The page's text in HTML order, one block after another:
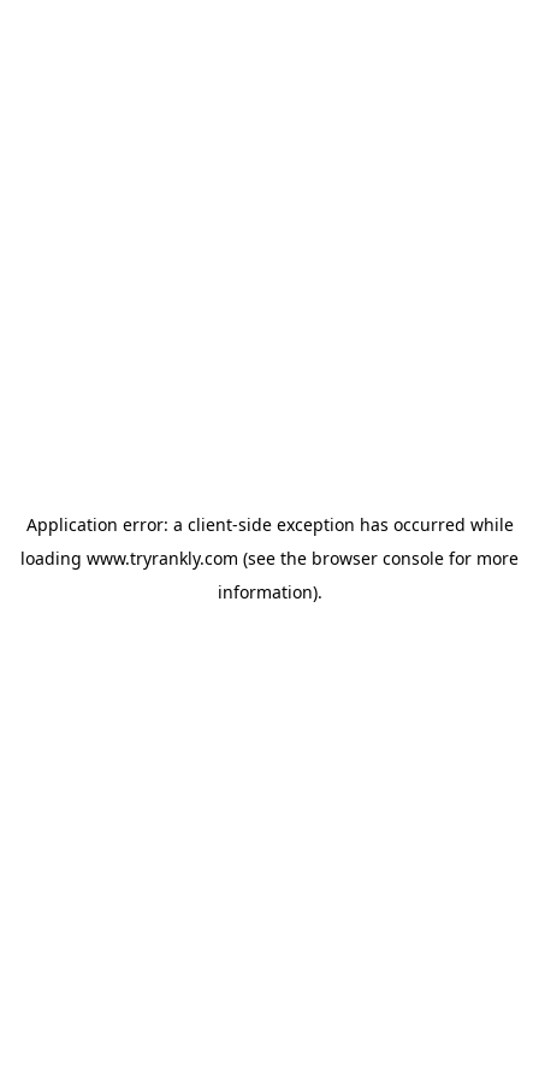
Application error: a client-side exception has occurred while
loading www.tryrankly.com (see the browser console for more
information).